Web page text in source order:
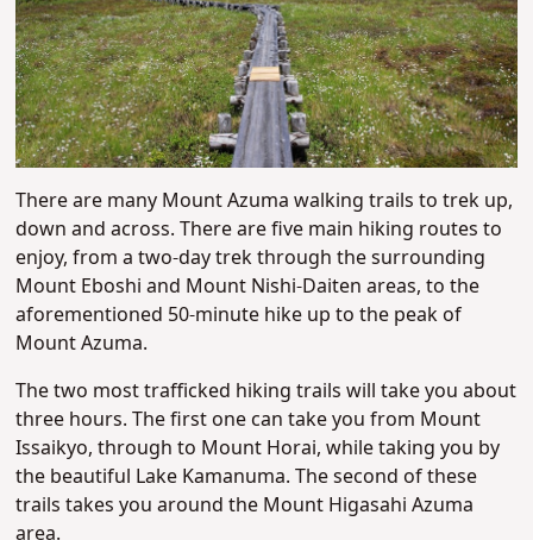
There are many Mount Azuma walking trails to trek up,
down and across. There are five main hiking routes to
enjoy, from a two-day trek through the surrounding
Mount Eboshi and Mount Nishi-Daiten areas, to the
aforementioned 50-minute hike up to the peak of
Mount Azuma.
The two most trafficked hiking trails will take you about
three hours. The first one can take you from Mount
Issaikyo, through to Mount Horai, while taking you by
the beautiful Lake Kamanuma. The second of these
trails takes you around the Mount Higasahi Azuma
area.